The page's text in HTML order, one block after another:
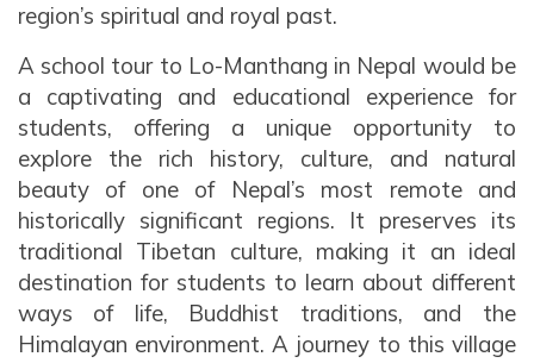
region’s spiritual and royal past.
A school tour to Lo-Manthang in Nepal would be
a captivating and educational experience for
students, offering a unique opportunity to
explore the rich history, culture, and natural
beauty of one of Nepal’s most remote and
historically significant regions. It preserves its
traditional Tibetan culture, making it an ideal
destination for students to learn about different
ways of life, Buddhist traditions, and the
Himalayan environment. A journey to this village